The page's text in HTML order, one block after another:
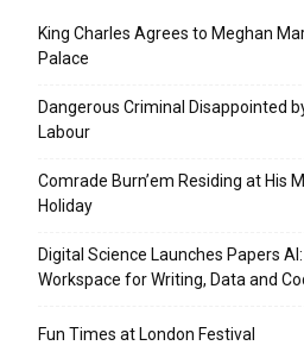
King Charles Agrees to Meghan
Palace
Dangerous Criminal Disappointed
Labour
Comrade Burn’em Residing at His
Holiday
Digital Science Launches Papers
Workspace for Writing, Data and
Fun Times at London Festival